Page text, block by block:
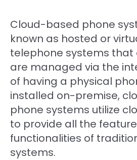
Cloud-based phone
known as hosted or
telephone systems
are managed via the
of having a physical
installed on-premise,
phone systems utilize
to provide all the
functionalities of
systems.